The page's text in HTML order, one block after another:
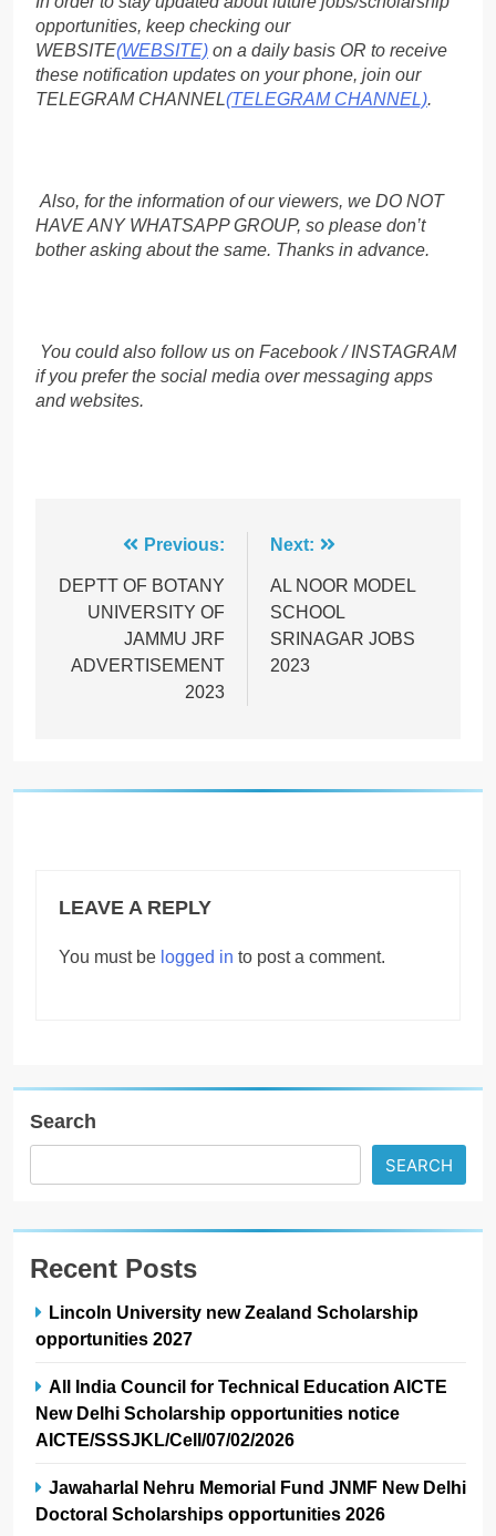
opportunities, keep checking our
WEBSITE(WEBSITE) on a daily basis OR to receive
these notification updates on your phone, join our
TELEGRAM CHANNEL(TELEGRAM CHANNEL).
Also, for the information of our viewers, we DO NOT
HAVE ANY WHATSAPP GROUP, so please don’t
bother asking about the same. Thanks in advance.
You could also follow us on Facebook / INSTAGRAM
if you prefer the social media over messaging apps
and websites.
navigation
Previous:
DEPTT OF BOTANY
UNIVERSITY OF
JAMMU JRF
ADVERTISEMENT
2023
Next:
AL NOOR MODEL
SCHOOL
SRINAGAR JOBS
2023
LEAVE A REPLY
You must be logged in to post a comment.
Search
SEARCH
Recent Posts
Lincoln University new Zealand Scholarship
opportunities 2027
All India Council for Technical Education AICTE
New Delhi Scholarship opportunities notice
AICTE/SSSJKL/Cell/07/02/2026
Jawaharlal Nehru Memorial Fund JNMF New Delhi
Doctoral Scholarships opportunities 2026